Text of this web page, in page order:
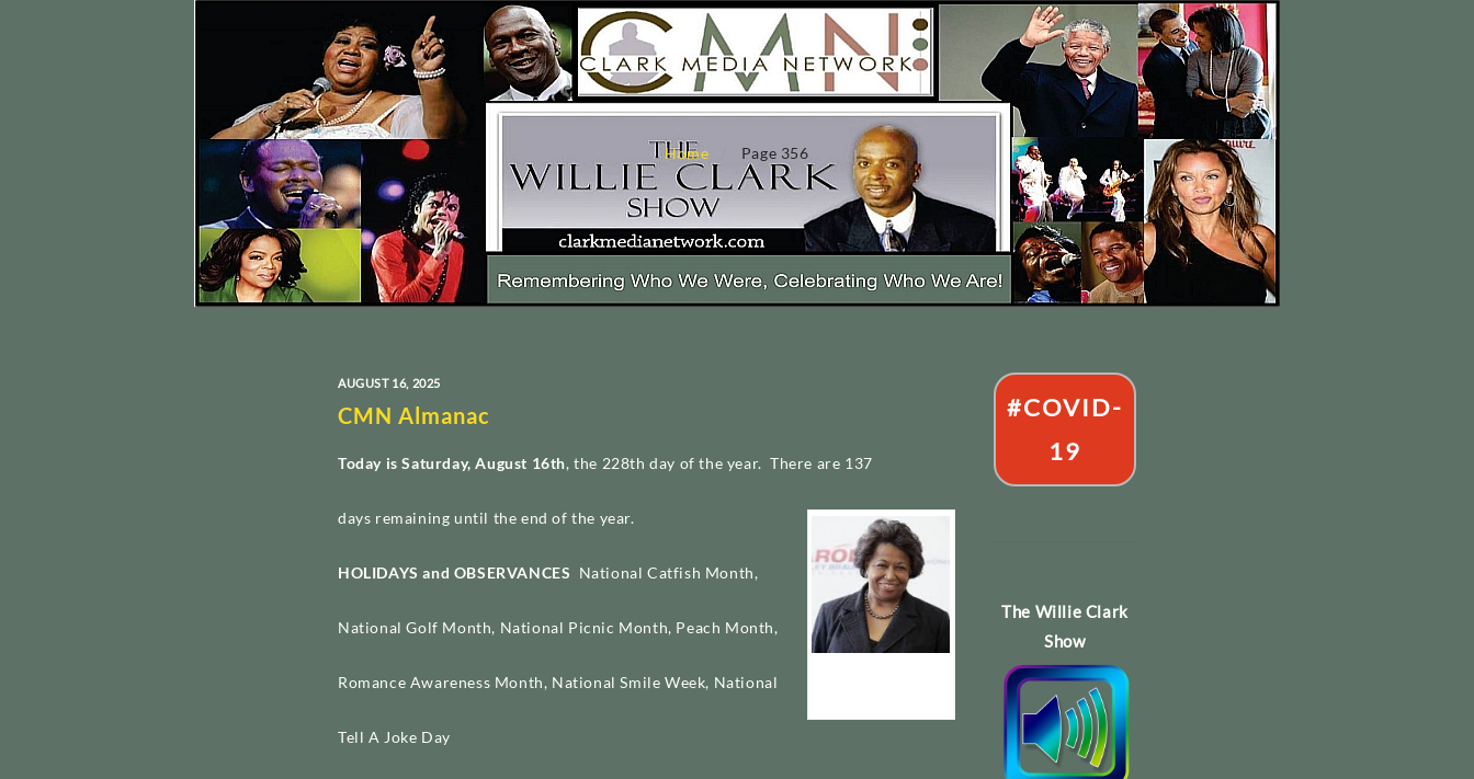
Home Page 356
AUGUST 16, 2025
CMN Almanac
Today is Saturday, August 16th, the 228th day of the year. There are 137
days remaining until the end of the year.
HOLIDAYS and OBSERVANCES National Catfish Month,
National Golf Month, National Picnic Month, Peach Month,
Romance Awareness Month, National Smile Week, National
Tell A Joke Day
#COVID-
19
The Willie Clark
Show